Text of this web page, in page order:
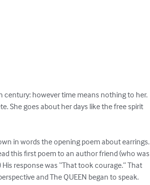
century: however time means nothing to her.
She goes about her days like the free spirit
in words the opening poem about earrings.
this first poem to an author friend (who was
response was “That took courage.” That
and The QUEEN began to speak.